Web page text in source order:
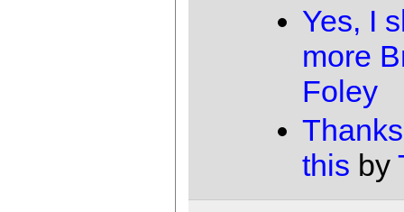
Yes, I
more
Foley
this by